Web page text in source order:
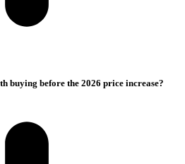
buying before the 2026 price increase?